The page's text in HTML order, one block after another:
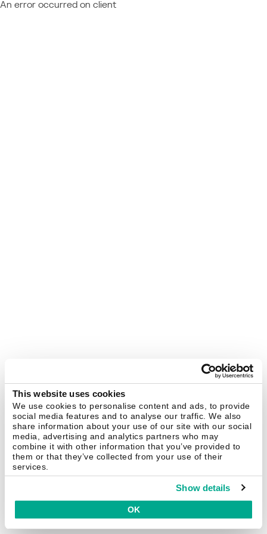
This website uses cookies
We use cookies to personalise content and ads, to provide
social media features and to analyse our traffic. We also
share information about your use of our site with our social
media, advertising and analytics partners who may
combine it with other information that you’ve provided to
them or that they’ve collected from your use of their
services.
Show details
OK
An error occurred on client